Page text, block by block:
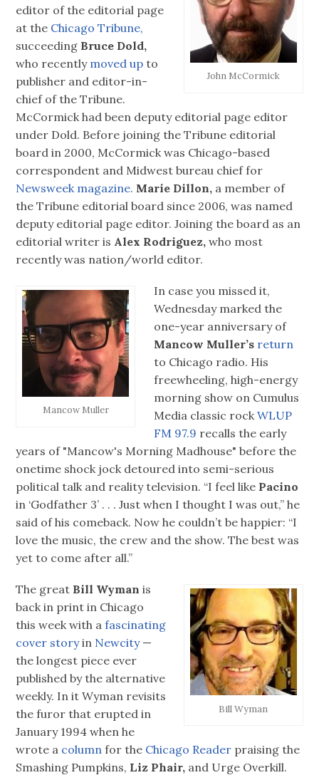
John McCormick
editor of the editorial page
at the Chicago Tribune,
succeeding Bruce Dold,
who recently moved up to
publisher and editor-in-
chief of the Tribune.
McCormick had been deputy editorial page editor
under Dold. Before joining the Tribune editorial
board in 2000, McCormick was Chicago-based
correspondent and Midwest bureau chief for
Newsweek magazine. Marie Dillon, a member of
the Tribune editorial board since 2006, was named
deputy editorial page editor. Joining the board as an
editorial writer is Alex Rodriguez, who most
recently was nation/world editor.
Mancow Muller
In case you missed it,
Wednesday marked the
one-year anniversary of
Mancow Muller’s return
to Chicago radio. His
freewheeling, high-energy
morning show on Cumulus
Media classic rockWLUP
FM 97.9 recalls the early
years of "Mancow's Morning Madhouse" before the
onetime shock jock detoured into semi-serious
political talk and reality television. “I feel like Pacino
in ‘Godfather 3’ . . . Just when I thought I was out,” he
said of his comeback. Now he couldn’t be happier: “I
love the music, the crew and the show. The best was
yet to come after all.”
Bill Wyman
The great Bill Wyman is
back in print in Chicago
this week with a fascinating
cover storyin Newcity—
the longest piece ever
published by the alternative
weekly. In it Wyman revisits
the furor that erupted in
January 1994 when he
wrote a column for the Chicago Reader praising the
Smashing Pumpkins, Liz Phair, and Urge Overkill.